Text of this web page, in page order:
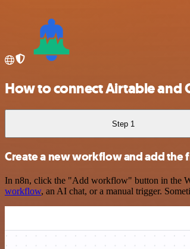
How to connect Airtable and
Step 1
Create a new workflow and add the
In n8n, click the "Add workflow" button in the
workflow, an AI chat, or a manual trigger.